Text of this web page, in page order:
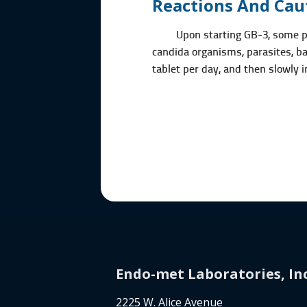
Reactions And
Upon starting GB-3, some
candida organisms, parasites,
tablet per day, and then slowly
Endo-met Laboratories,
2225 W. Alice Avenue